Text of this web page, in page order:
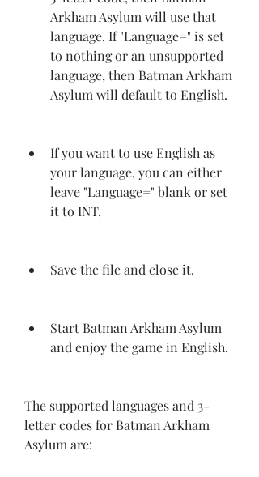
Arkham Asylum will use that
language. If "Language=" is set
to nothing or an unsupported
language, then Batman Arkham
Asylum will default to English.
If you want to use English as
your language, you can either
leave "Language=" blank or set
it to INT.
Save the file and close it.
Start Batman Arkham Asylum
and enjoy the game in English.
The supported languages and 3-
letter codes for Batman Arkham
Asylum are: